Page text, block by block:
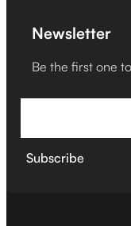
Newsletter
Be the first one
Subscribe